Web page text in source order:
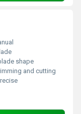
shape
and cutting